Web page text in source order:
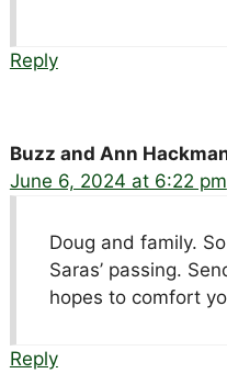
Reply
Buzz and Ann
June 6, 2024 at 6:22 pm
Doug and family.
Saras’ passing.
hopes to comfort
Reply